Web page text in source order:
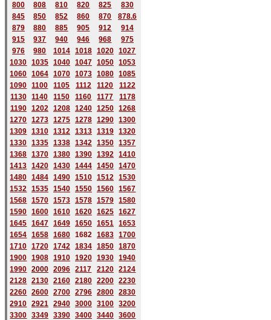
800
808 810 820 825
830
845
850 852 860 870
878.6
879
880 885 905 912
914
915
937 940 946 968
975
976
980 1014 1018 1020
1027
1030 1035 1040 1047 1050
1053
1060 1064 1070 1073 1080
1085
1090
1100 1105 1112 1120
1122
1130
1140 1150 1160 1177
1178
1190 1202 1208 1240 1250
1268
1270 1273 1275 1278 1290
1300
1309 1310 1312 1313 1319
1320
1330 1335 1338 1342 1350
1357
1368 1370 1380 1390 1392
1410
1413 1420 1430 1444 1450
1470
1480 1484 1490 1510 1512
1530
1532 1535 1540 1550 1560
1567
1568 1570 1573 1578 1579
1580
1590 1600 1610 1620 1625
1627
1645 1647 1649 1650 1651
1653
1654 1658 1680 1682 1683
1700
1710 1720 1742 1834 1850
1870
1900 1908 1910 1920 1930
1940
1990 2000 2096 2117 2120
2124
2128 2130 2160 2180 2200
2230
2260 2600 2700 2796 2800
2830
2910 2921 2940 3000 3100
3200
3300 3349 3390 3400 3440
3600